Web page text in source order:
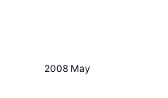
2008 May